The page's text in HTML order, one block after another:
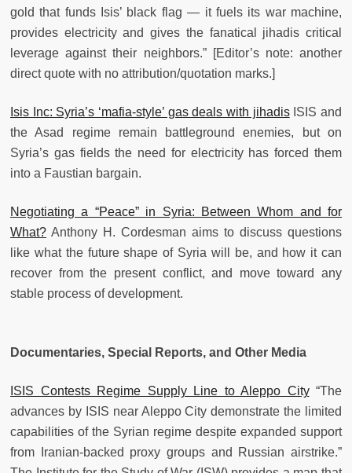
gold that funds Isis’ black flag — it fuels its war machine,
provides electricity and gives the fanatical jihadis critical
leverage against their neighbors.” [Editor’s note: another
direct quote with no attribution/quotation marks.]
Isis Inc: Syria’s ‘mafia-style’ gas deals with jihadisISIS and
the Asad regime remain battleground enemies, but on
Syria’s gas fields the need for electricity has forced them
into a Faustian bargain.
Negotiating a “Peace” in Syria: Between Whom and for
What? Anthony H. Cordesman aims to discuss questions
like what the future shape of Syria will be, and how it can
recover from the present conflict, and move toward any
stable process of development.
Documentaries, Special Reports, and Other Media
ISIS Contests Regime Supply Line to Aleppo City“The
advances by ISIS near Aleppo City demonstrate the limited
capabilities of the Syrian regime despite expanded support
from Iranian-backed proxy groups and Russian airstrike.”